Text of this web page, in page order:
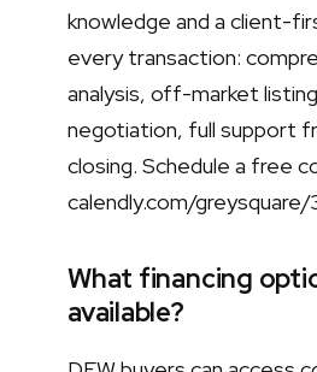
knowledge and a client-
every transaction:
analysis, off-market
negotiation, full support
closing. Schedule a free
calendly.com/greysquare/
What financing
available?